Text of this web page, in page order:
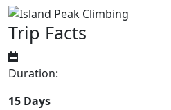
Trip Facts
Duration:
15 Days